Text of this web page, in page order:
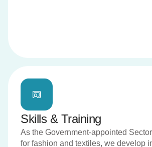
Skills & Training
As the Government-appointed
for fashion and textiles, we develop